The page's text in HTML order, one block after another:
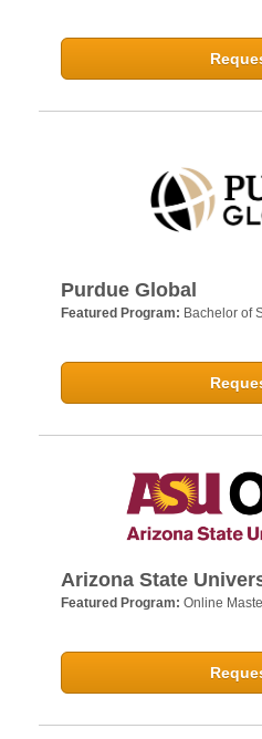
Purdue Global
Featured Program: Bachelor of
Arizona State
Featured Program: Online